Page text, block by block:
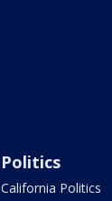
Politics
California Politics